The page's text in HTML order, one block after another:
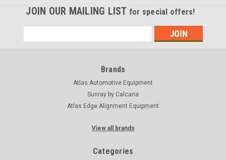
JOIN OUR MAILING LIST for special offers!
Address
Brands
Atlas Automotive Equipment
Sunray by Calcana
Atlas Edge Alignment Equipment
View all brands
Categories